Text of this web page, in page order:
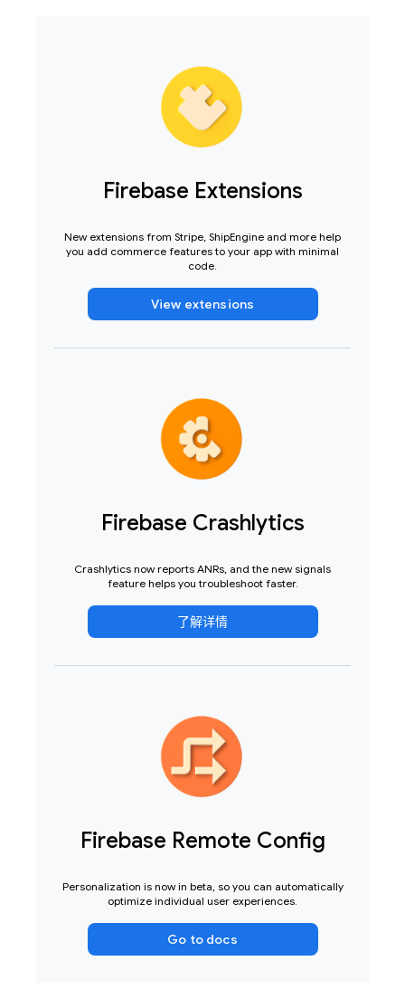
Firebase Extensions
New extensions from Stripe, ShipEngine and more help
you add commerce features to your app with minimal
code.
View extensions
Firebase Crashlytics
Crashlytics now reports ANRs, and the new signals
feature helps you troubleshoot faster.
了解详情
Firebase Remote Config
Personalization is now in beta, so you can automatically
optimize individual user experiences.
Go to docs